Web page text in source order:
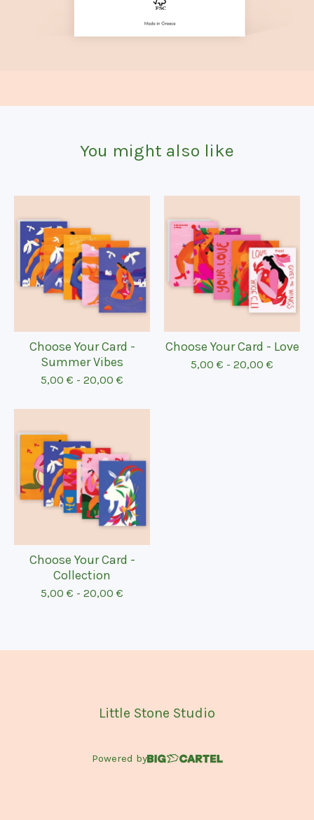
You might also like
Choose Your Card -
Summer Vibes
5,00 € - 20,00 €
Choose Your Card - Love
5,00 € - 20,00 €
Choose Your Card -
Collection
5,00 € - 20,00 €
Little Stone Studio
Powered by